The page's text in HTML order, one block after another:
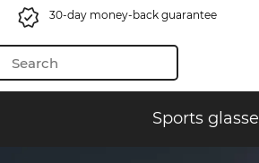
30-day money-back guarantee
Sports